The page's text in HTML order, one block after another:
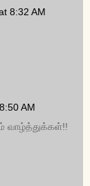
8:32 AM
AM
வாழ்த்துக்கள்!!